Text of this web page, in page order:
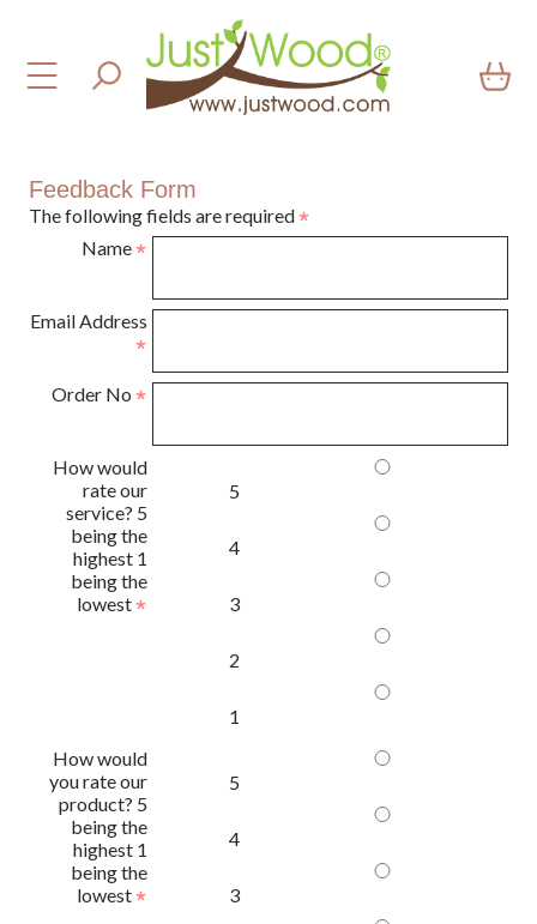
Feedback Form
The following fields are required
Name
Email Address
Order No
How would
rate our
service? 5
being the
highest 1
being the
lowest
5
4
3
2
1
How would
you rate our
product? 5
being the
highest 1
being the
lowest
5
4
3